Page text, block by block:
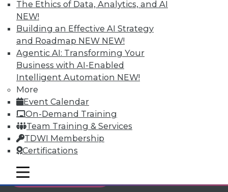
The Ethics of Data, Analytics, and AI
NEW!
Building an Effective AI Strategy
and Roadmap NEW NEW!
Agentic AI: Transforming Your
Business with AI-Enabled
Intelligent Automation NEW!
More
Event Calendar
On-Demand Training
Team Training & Services
TDWI Membership
Certifications
mobile toggle line
mobile toggle line
mobile toggle line
Membership Information
LinkedIn
Facebook
YouTube
Instagram
Podcast
Subscribe to TDWI